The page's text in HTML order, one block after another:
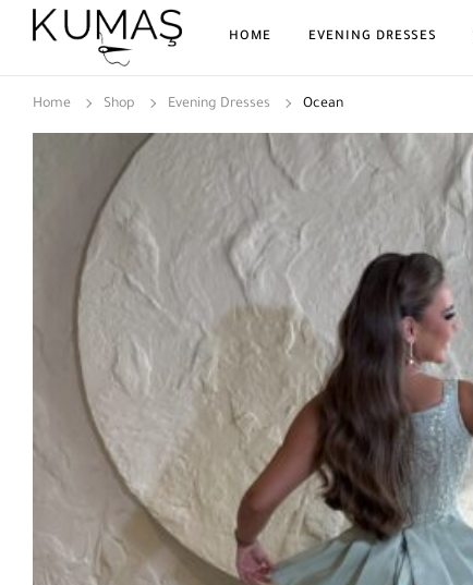
HOME EVENING DRESSES
Home Shop Evening Dresses Ocean